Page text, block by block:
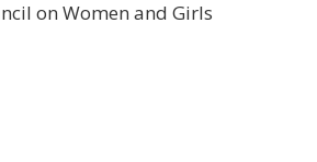
on Women and Girls